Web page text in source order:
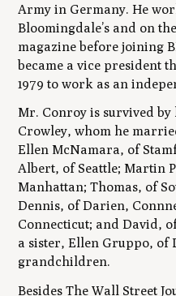
Army in Germany. He
Bloomingdale’s and on
magazine before joining
became a vice president
1979 to work as an
Mr. Conroy is survived
Crowley, whom he
Ellen McNamara, of
Albert, of Seattle; Martin
Manhattan; Thomas, of
Dennis, of Darien,
Connecticut; and David,
a sister, Ellen Gruppo, of
grandchildren.
Besides The Wall Street